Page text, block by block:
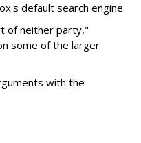
default search engine.
of neither party,"
some of the larger
with the